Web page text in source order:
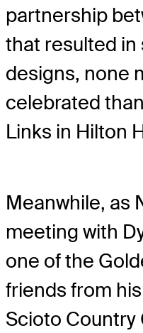
partnership
that resulted in
designs, none
celebrated
Links in Hilton
Meanwhile, as
meeting with
one of the
friends from
Scioto Country